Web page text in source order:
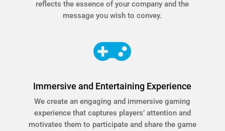
reflects the essence of your company and the
message you wish to convey.

Immersive and Entertaining Experience
We create an engaging and immersive gaming
experience that captures players’ attention and
motivates them to participate and share the game